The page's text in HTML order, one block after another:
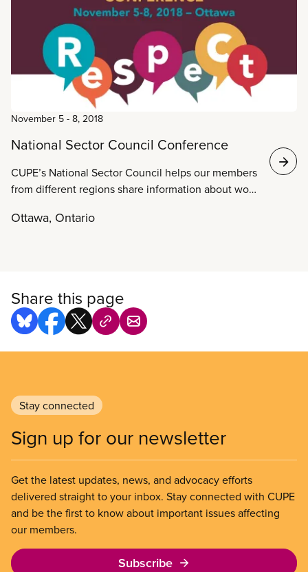
November 5 - 8, 2018
National Sector Council Conference
CUPE’s National Sector Council helps our members
from different regions share information about work
collective strength. Sharing experiences, strategies
by noon on November 8th. Registration is closed.
The conference agenda is now available.
Ottawa, Ontario
Share this page
Stay connected
Sign up for our newsletter
Get the latest updates, news, and advocacy efforts
delivered straight to your inbox. Stay connected with CUPE
and be the first to know about important issues affecting
our members.
Subscribe